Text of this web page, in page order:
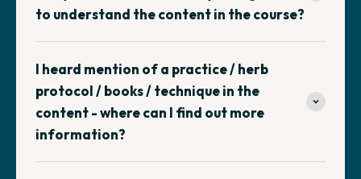
to understand the content in the course?
I heard mention of a practice / herb
protocol / books / technique in the
content - where can I find out more
information?